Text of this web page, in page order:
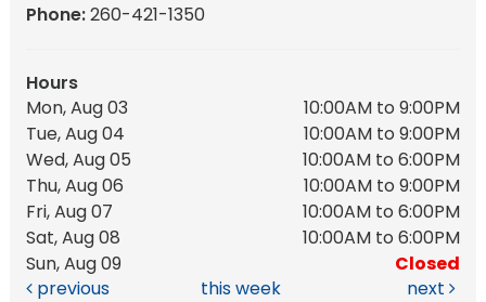
Phone:260-421-1350
Hours
Mon, Aug 03
10:00AM to 9:00PM
Tue, Aug 04
10:00AM to 9:00PM
Wed, Aug 05
10:00AM to 6:00PM
Thu, Aug 06
10:00AM to 9:00PM
Fri, Aug 07
10:00AM to 6:00PM
Sat, Aug 08
10:00AM to 6:00PM
Sun, Aug 09
Closed
previous
this week next